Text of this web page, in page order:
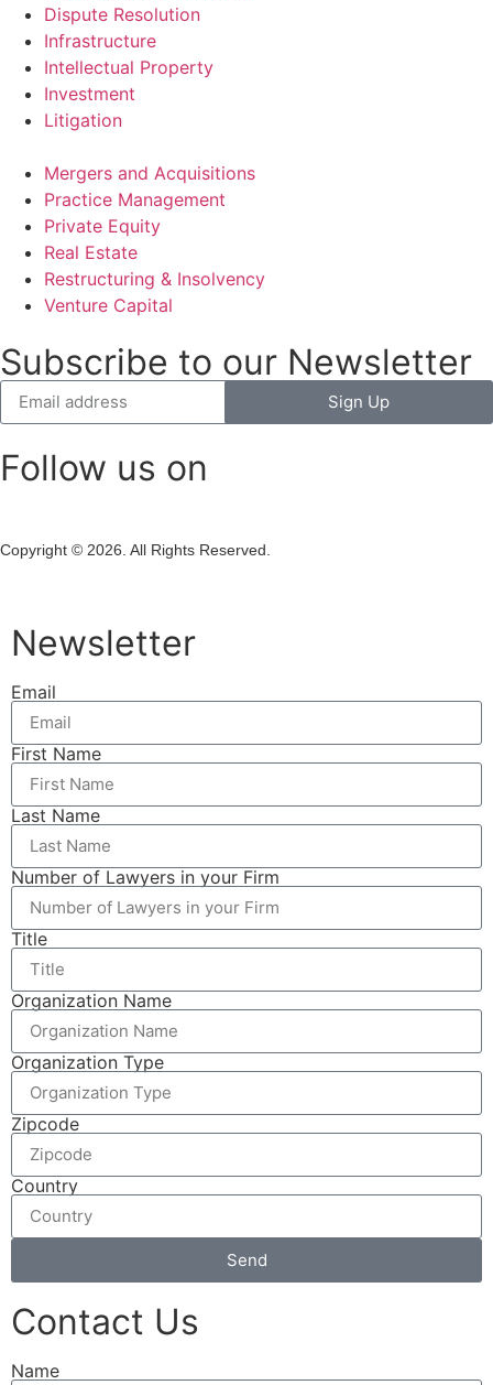
Dispute Resolution
Infrastructure
Intellectual Property
Investment
Litigation
Mergers and Acquisitions
Practice Management
Private Equity
Real Estate
Restructuring & Insolvency
Venture Capital
Subscribe to our Newsletter
Sign Up
Follow us on
Copyright © 2026. All Rights Reserved.
Newsletter
Email
First Name
Last Name
Number of Lawyers in your Firm
Title
Organization Name
Organization Type
Zipcode
Country
Send
Contact Us
Name